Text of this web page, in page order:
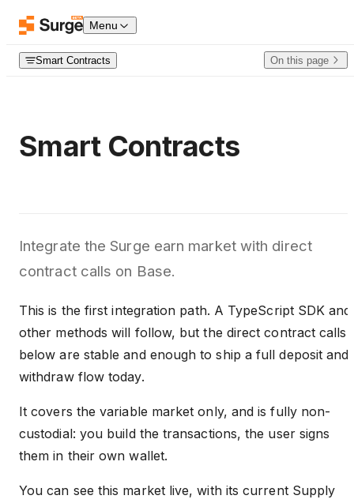
Skip to contentMenu
Smart Contracts On this page
Smart Contracts
Integrate the Surge earn market with direct
contract calls on Base.
This is the first integration path. A TypeScript SDK and
other methods will follow, but the direct contract calls
below are stable and enough to ship a full deposit and
withdraw flow today.
It covers the variable market only, and is fully non-
custodial: you build the transactions, the user signs
them in their own wallet.
You can see this market live, with its current Supply